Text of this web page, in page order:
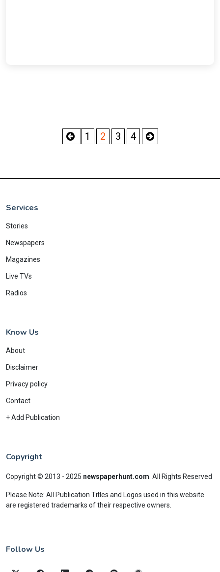
1 2 3 4
Services
Stories
Newspapers
Magazines
Live TVs
Radios
Know Us
About
Disclaimer
Privacy policy
Contact
+ Add Publication
Copyright
Copyright © 2013 - 2025 newspaperhunt.com All Rights Reserved
Please Note: All Publication Titles and Logos used in this website
are registered trademarks of their respective owners.
Follow Us